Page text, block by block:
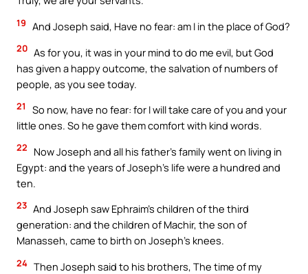
19 And Joseph said, Have no fear: am I in the place of God?
20 As for you, it was in your mind to do me evil, but God
has given a happy outcome, the salvation of numbers of
people, as you see today.
21
So now, have no fear: for I will take care of you and your
little ones. So he gave them comfort with kind words.
22
Now Joseph and all his father’s family went on living in
Egypt: and the years of Joseph’s life were a hundred and
ten.
23 And Joseph saw Ephraim’s children of the third
generation: and the children of Machir, the son of
Manasseh, came to birth on Joseph’s knees.
24 Then Joseph said to his brothers, The time of my